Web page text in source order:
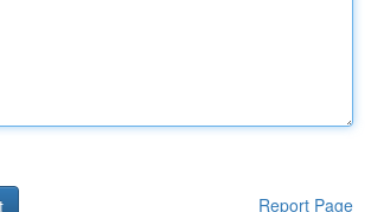
Report Page